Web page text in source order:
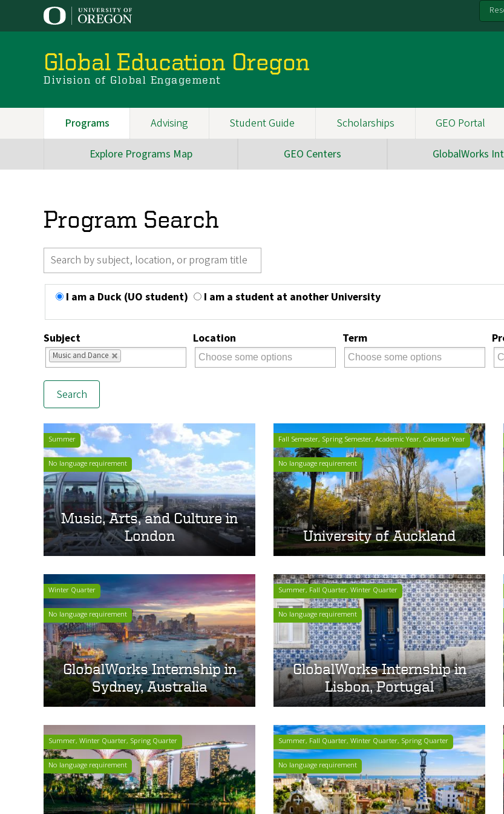
Global Education Oregon
Division of Global Engagement
navigation
Programs Advising Student Guide Scholarships GEO Portal
Main
(SubMenu)
Explore Programs Map GEO Centers GlobalWorks
Program Search
I am a Duck (UO student) I am a student at another University
Subject
Music and Dance
Location Term
Summer
No language requirement
Music, Arts, and Culture in
London
Fall Semester, Spring Semester, Academic Year, Calendar Year
No language requirement
University of Auckland
Winter Quarter
No language requirement
GlobalWorks Internship in
Sydney, Australia
Summer, Fall Quarter, Winter Quarter
No language requirement
GlobalWorks Internship in
Lisbon, Portugal
Summer, Winter Quarter, Spring Quarter
No language requirement
Summer, Fall Quarter, Winter Quarter, Spring Quarter
No language requirement